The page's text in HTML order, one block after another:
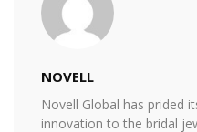
NOVELL
Novell Global has prided
innovation to the bridal